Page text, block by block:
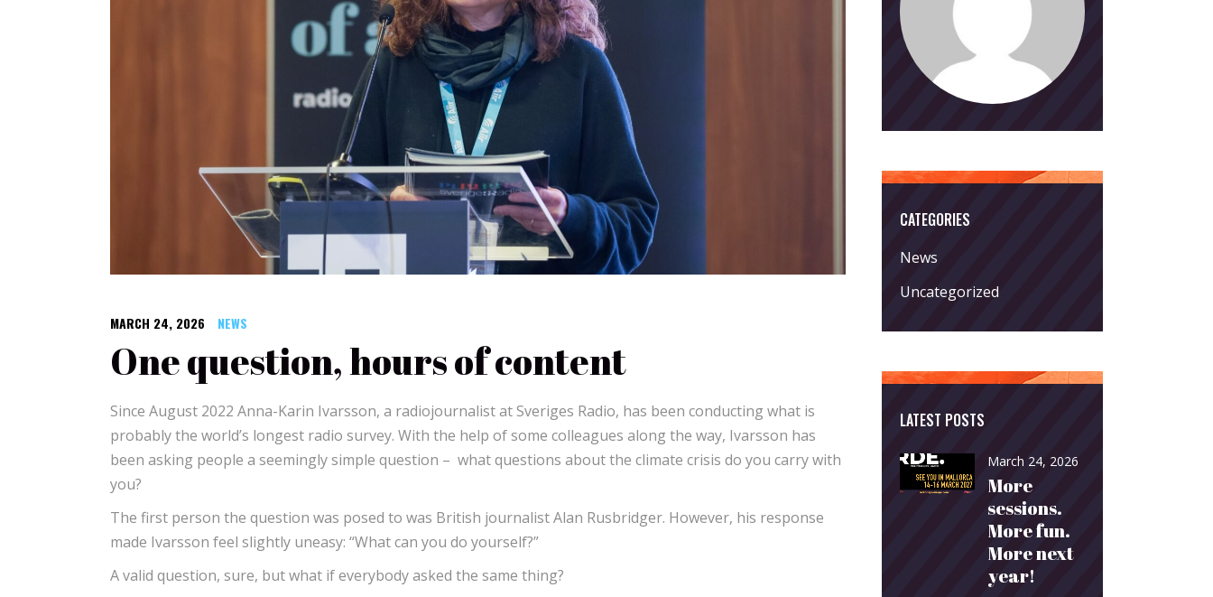
MARCH 24, 2026 NEWS
One question, hours of content
Since August 2022 Anna-Karin Ivarsson, a radiojournalist at Sveriges Radio, has been conducting what is
probably the world’s longest radio survey. With the help of some colleagues along the way, Ivarsson has
been asking people a seemingly simple question – what questions about the climate crisis do you carry with
you?
The first person the question was posed to was British journalist Alan Rusbridger. However, his response
made Ivarsson feel slightly uneasy: “What can you do yourself?”
A valid question, sure, but what if everybody asked the same thing?
CATEGORIES
News
Uncategorized
LATEST POSTS
March 24, 2026
More
sessions.
More fun.
More next
year!